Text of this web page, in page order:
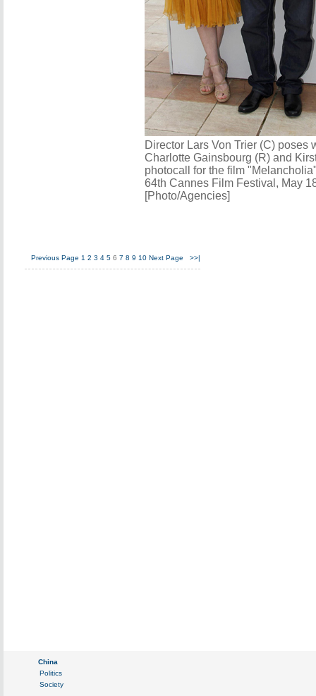
Director Lars Von Trier (C) poses
Charlotte Gainsbourg (R) and
photocall for the film
64th Cannes Film Festival, May
[Photo/Agencies]
Previous Page 1 2 3 4 5 6 7 8 9 10 Next Page >>|